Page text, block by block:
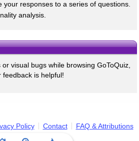
your responses to a series of questions.
analysis.
visual bugs while browsing GoToQuiz,
feedback is helpful!
Policy Contact FAQ & Attributions